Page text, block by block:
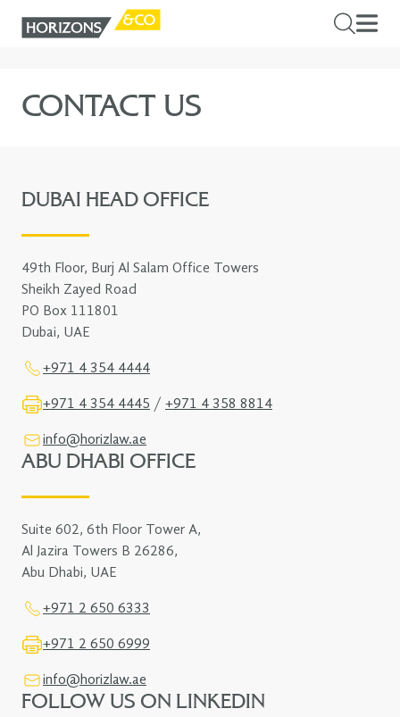
CONTACT US
DUBAI HEAD OFFICE
49th Floor, Burj Al Salam Office Towers
Sheikh Zayed Road
PO Box 111801
Dubai, UAE
+971 4 354 4444
+971 4 354 4445 / +971 4 358 8814
info@horizlaw.ae
ABU DHABI OFFICE
Suite 602, 6th Floor Tower A,
Al Jazira Towers B 26286,
Abu Dhabi, UAE
+971 2 650 6333
+971 2 650 6999
info@horizlaw.ae
FOLLOW US ON LINKEDIN